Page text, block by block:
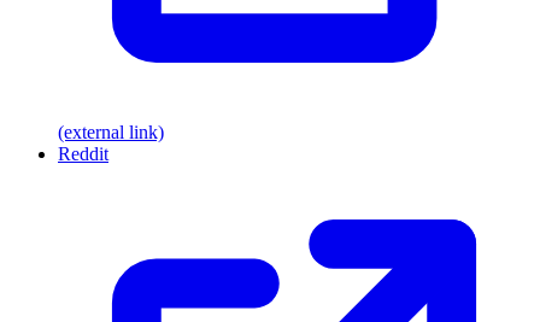
(external link)
Reddit